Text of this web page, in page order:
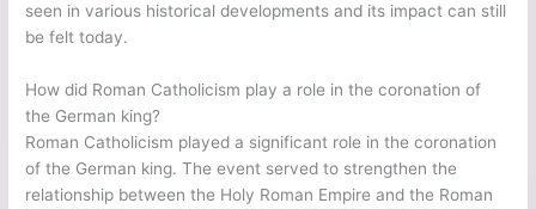
seen in various historical developments and its impact can still
be felt today.
How did Roman Catholicism play a role in the coronation of
the German king?
Roman Catholicism played a significant role in the coronation
of the German king. The event served to strengthen the
relationship between the Holy Roman Empire and the Roman